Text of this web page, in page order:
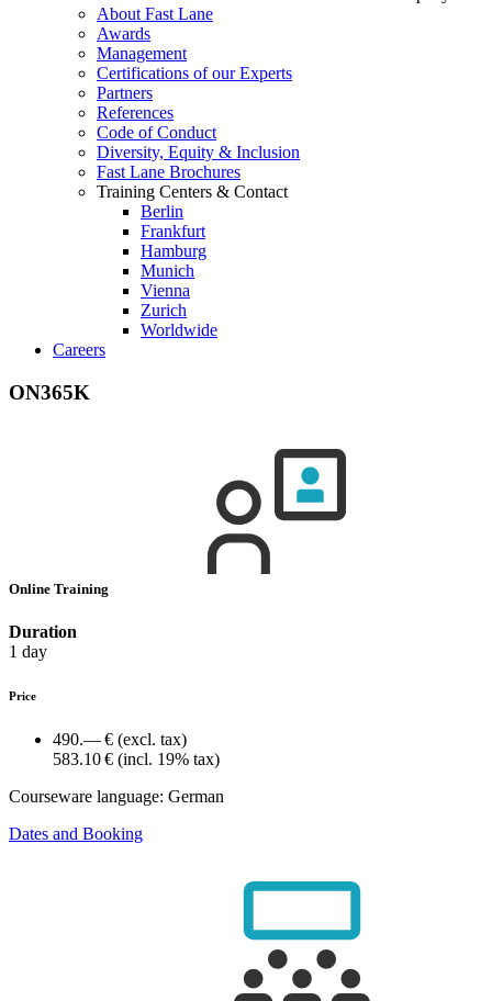
About Fast Lane
Awards
Management
Certifications of our Experts
Partners
References
Code of Conduct
Diversity, Equity & Inclusion
Fast Lane Brochures
Training Centers & Contact
Berlin
Frankfurt
Hamburg
Munich
Vienna
Zurich
Worldwide
Careers
ON365K
Online Training
Duration
1 day
Price
490.— € (excl. tax)
583.10 € (incl. 19% tax)
Courseware language: German
Dates and Booking